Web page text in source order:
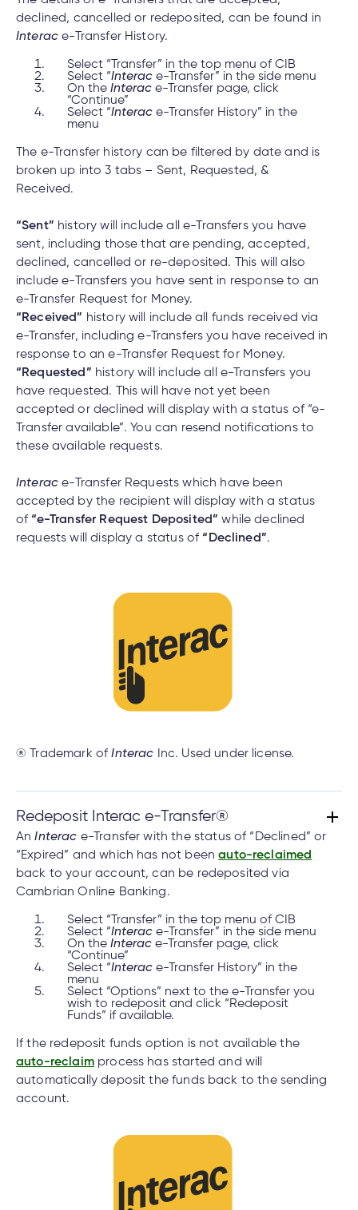
declined, cancelled or redeposited, can be found in
Interac e-Transfer History.
Select “Transfer” in the top menu of CIB
Select “Interac e-Transfer” in the side menu
On the Interac e-Transfer page, click
“Continue”
Select “Interac e-Transfer History” in the
menu
The e-Transfer history can be filtered by date and is
broken up into 3 tabs – Sent, Requested, &
Received.
“Sent” history will include all e-Transfers you have
sent, including those that are pending, accepted,
declined, cancelled or re-deposited. This will also
include e-Transfers you have sent in response to an
e-Transfer Request for Money.
“Received” history will include all funds received via
e-Transfer, including e-Transfers you have received in
response to an e-Transfer Request for Money.
“Requested” history will include all e-Transfers you
have requested. This will have not yet been
accepted or declined will display with a status of “e-
Transfer available”. You can resend notifications to
these available requests.
Interace-Transfer Requests which have been
accepted by the recipient will display with a status
of “e-Transfer Request Deposited” while declined
requests will display a status of “Declined”.
® Trademark ofInterac Inc. Used under license.
Redeposit Interac e-Transfer®
AnInterac e-Transfer with the status of “Declined” or
“Expired” and which has not beenauto-reclaimed
back to your account, can be redeposited via
Cambrian Online Banking.
Select “Transfer” in the top menu of CIB
Select “Interac e-Transfer” in the side menu
On the Interac e-Transfer page, click
“Continue”
Select “Interac e-Transfer History” in the
menu
Select “Options” next to the e-Transfer you
wish to redeposit and click “Redeposit
Funds” if available.
If the redeposit funds option is not available the
auto-reclaimprocess has started and will
automatically deposit the funds back to the sending
account.